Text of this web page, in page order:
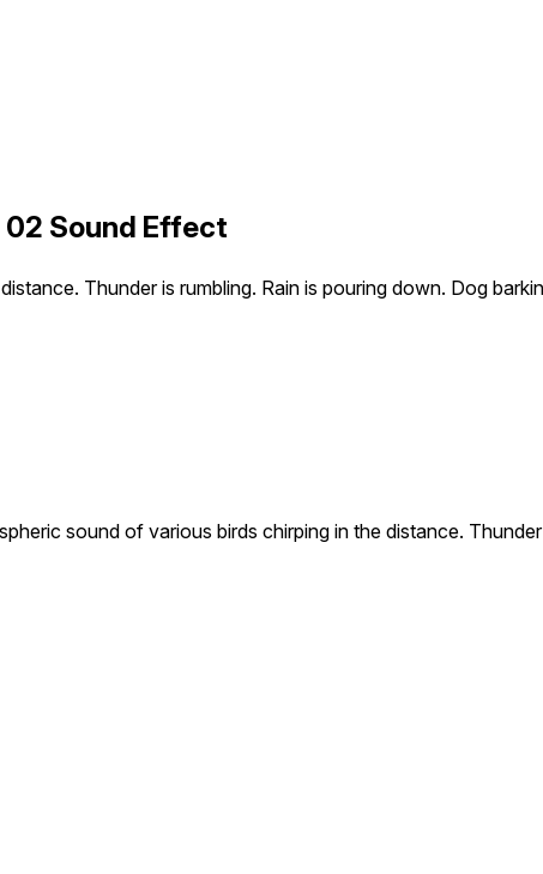
02 Sound Effect
Thunder is rumbling. Rain is pouring down. Dog
sound of various birds chirping in the distance.